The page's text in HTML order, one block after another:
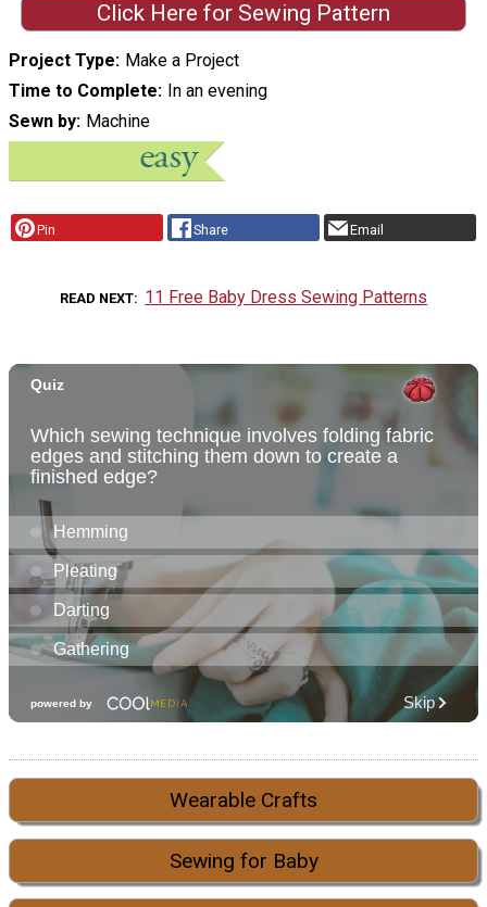
Click Here for Sewing Pattern
Project Type Make a Project
Time to Complete In an evening
Sewn by Machine
Pin Share Email
READ NEXT 11 Free Baby Dress Sewing Patterns
Wearable Crafts
Sewing for Baby